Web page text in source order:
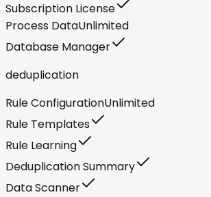
Subscription License
Process DataUnlimited
Database Manager
deduplication
Rule ConfigurationUnlimited
Rule Templates
Rule Learning
Deduplication Summary
Data Scanner